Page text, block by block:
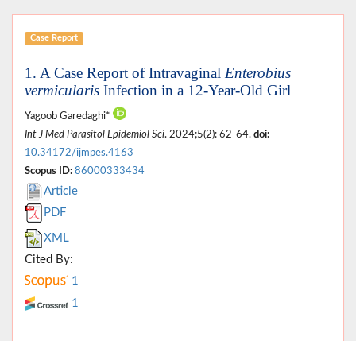
Case Report
1. A Case Report of Intravaginal Enterobius
vermicularis Infection in a 12-Year-Old Girl
Yagoob Garedaghi*
Int J Med Parasitol Epidemiol Sci. 2024;5(2): 62-64. doi:
10.34172/ijmpes.4163
Scopus ID: 86000333434
Article
PDF
XML
Cited By:
1
1